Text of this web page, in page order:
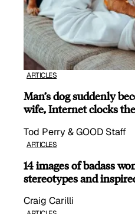
ARTICLES
Man’s dog suddenly
wife, Internet clocks
Tod Perry & GOOD Staff
ARTICLES
14 images of badass
stereotypes and
Craig Carilli